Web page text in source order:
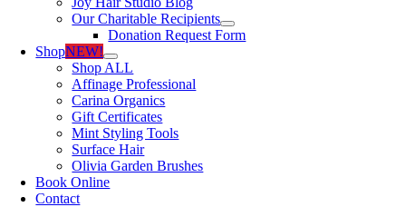
Our Charitable Recipients
Donation Request Form
ShopNEW!
Shop ALL
Affinage Professional
Carina Organics
Gift Certificates
Mint Styling Tools
Surface Hair
Olivia Garden Brushes
Book Online
Contact